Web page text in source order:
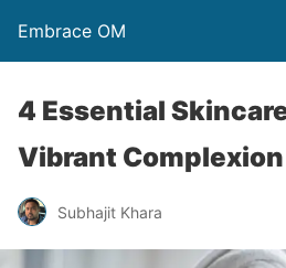
Embrace OM
4 Essential
Vibrant Complexion
Subhajit Khara